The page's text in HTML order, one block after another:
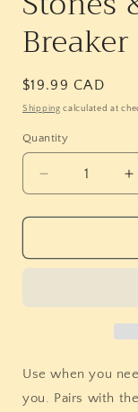
Regular
price
$19.99 CAD
Shipping calculated at
Quantity
Quantity
Decrease
quantity
for
&amp;
Use when you
you. Pairs with